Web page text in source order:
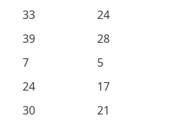
33 24
39 28
7 5
24 17
30 21